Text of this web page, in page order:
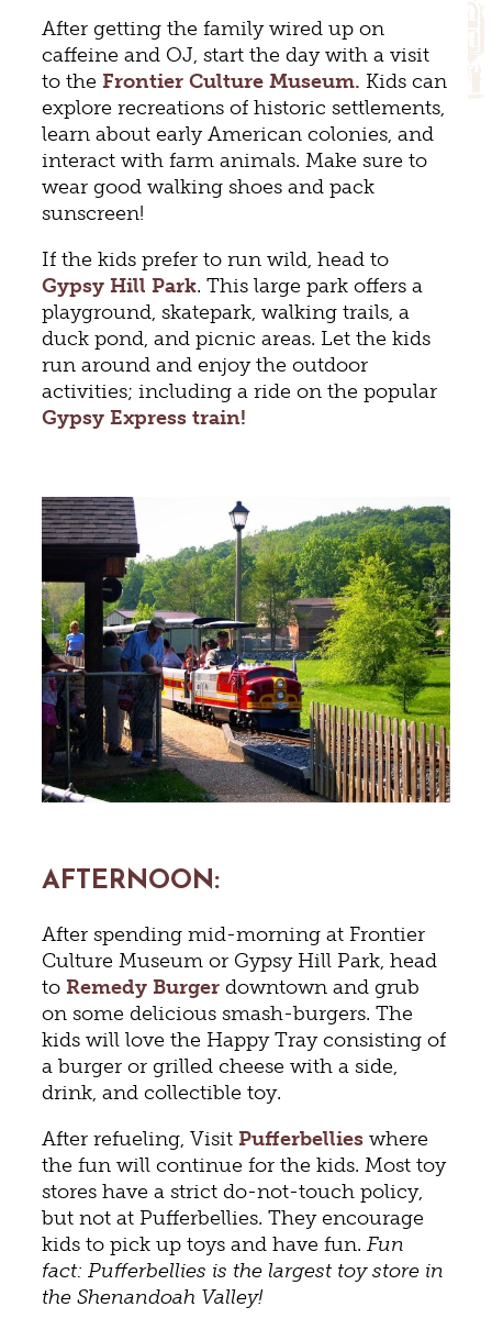
After getting the family wired up on
caffeine and OJ, start the day with a visit
to the Frontier Culture Museum. Kids can
explore recreations of historic settlements,
learn about early American colonies, and
interact with farm animals. Make sure to
wear good walking shoes and pack
sunscreen!
If the kids prefer to run wild, head to
Gypsy Hill Park. This large park offers a
playground, skatepark, walking trails, a
duck pond, and picnic areas. Let the kids
run around and enjoy the outdoor
activities; including a ride on the popular
Gypsy Express train!
AFTERNOON:
After spending mid-morning at Frontier
Culture Museum or Gypsy Hill Park, head
to Remedy Burger downtown and grub
on some delicious smash-burgers. The
kids will love the Happy Tray consisting of
a burger or grilled cheese with a side,
drink, and collectible toy.
After refueling, Visit Pufferbellies where
the fun will continue for the kids. Most toy
stores have a strict do-not-touch policy,
but not at Pufferbellies. They encourage
kids to pick up toys and have fun.Fun
fact: Pufferbellies is the largest toy store in
the Shenandoah Valley!